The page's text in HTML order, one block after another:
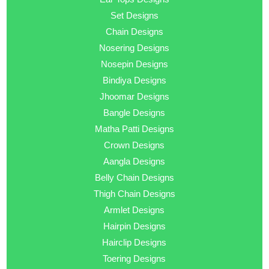
Set Designs
Chain Designs
Nosering Designs
Nosepin Designs
Bindiya Designs
Jhoomar Designs
Bangle Designs
Matha Patti Designs
Crown Designs
Aangla Designs
Belly Chain Designs
Thigh Chain Designs
Armlet Designs
Hairpin Designs
Hairclip Designs
Toering Designs